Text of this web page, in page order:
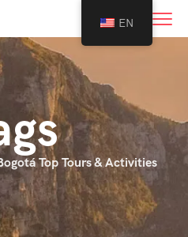
Top Tours & Activities
EN